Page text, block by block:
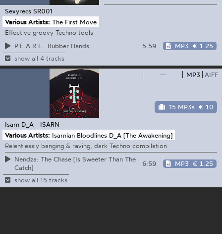
Sexyrecs SR001
Various Artists: The First Move
Effective groovy Techno tools
P.E.A.R.L.: Rubber Hands
5:59 MP3 € 1.25
show all 4 tracks
— MP3 AIFF
15 MP3s € 10
Isarn D_A - ISARN
Various Artists: Isarnian Bloodlines D_A [The Awakening]
Relentlessly banging & raving, dark Techno compilation
Nendza: The Chase [Is Sweeter Than The
Catch]
6:59 MP3 € 1.25
show all 15 tracks